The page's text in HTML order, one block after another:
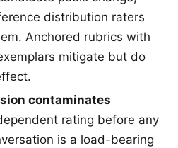
distribution raters
Anchored rubrics with
mitigate but do
contaminates
rating before any
is a load-bearing